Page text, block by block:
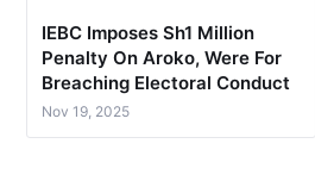
IEBC Imposes Sh1 Million
Penalty On Aroko, Were For
Breaching Electoral Conduct
Nov 19, 2025